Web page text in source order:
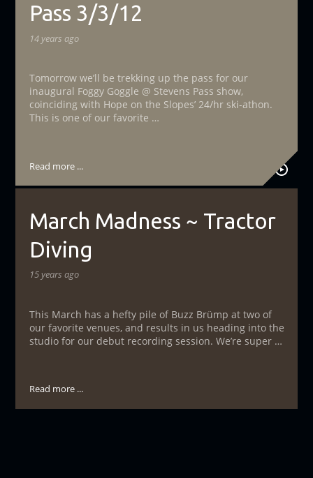
Pass 3/3/12
14 years ago
Tomorrow we’ll be trekking up the pass for our
inaugural Foggy Goggle @ Stevens Pass show,
coinciding with Hope on the Slopes’ 24/hr ski-athon.
This is one of our favorite …
Read more ...
March Madness ~ Tractor
Diving
15 years ago
This March has a hefty pile of Buzz Brümp at two of
our favorite venues, and results in us heading into the
studio for our debut recording session. We’re super …
Read more ...